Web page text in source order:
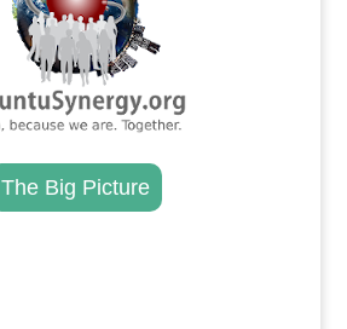
The Big Picture